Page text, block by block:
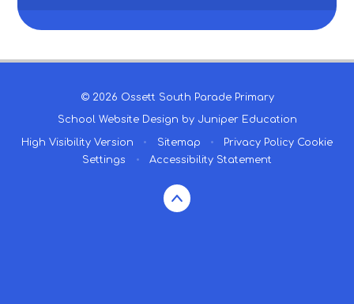
© 2026 Ossett South Parade Primary
School Website Design by Juniper Education
High Visibility Version • Sitemap • Privacy Policy Cookie
Settings
• Accessibility Statement